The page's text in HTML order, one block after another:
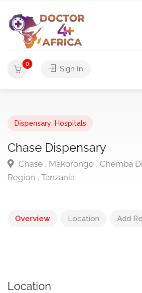
0
Sign In
Dispensary Hospitals
Chase Dispensary
Chase , Makorongo , Chemba
Region , Tanzania
Overview Location Add
Location